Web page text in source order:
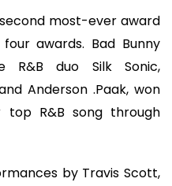
most-ever award
awards. Bad Bunny
R&B duo Silk Sonic,
Anderson .Paak, won
R&B song through
by Travis Scott,